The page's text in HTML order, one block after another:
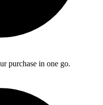
purchase in one go.